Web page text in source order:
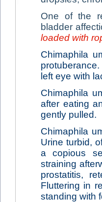
One of the
bladder
loaded with
Chimaphila
left eye with
Chimaphila
after eating
gently pulled.
Chimaphila
Urine turbid,
a copious
straining
prostatitis,
Fluttering in
standing with